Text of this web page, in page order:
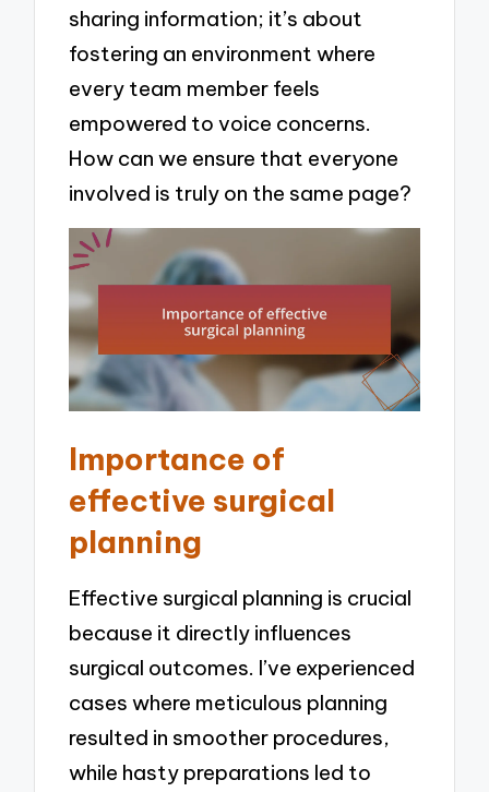
sharing information; it’s about
fostering an environment where
every team member feels
empowered to voice concerns.
How can we ensure that everyone
involved is truly on the same page?
Importance of
effective surgical
planning
Effective surgical planning is crucial
because it directly influences
surgical outcomes. I’ve experienced
cases where meticulous planning
resulted in smoother procedures,
while hasty preparations led to